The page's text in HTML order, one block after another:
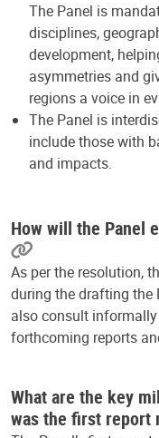
The Panel is
disciplines,
development,
asymmetries and
regions a voice in
The Panel is
include those with
and impacts.
How will the Panel
As per the resolution,
during the drafting the
also consult
forthcoming reports
What are the key
was the first report